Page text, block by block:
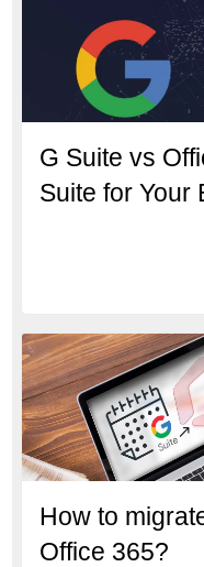
G Suite vs
Suite for Your
How to
Office 365?